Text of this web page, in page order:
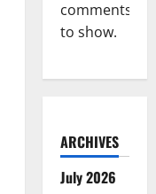
comments
to show.
ARCHIVES
July 2026